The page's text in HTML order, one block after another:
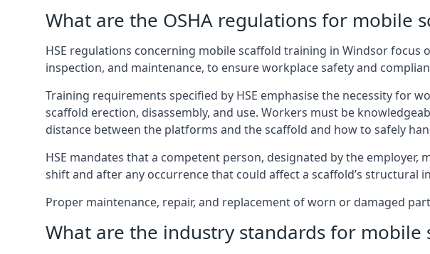
What are the OSHA regulations for mobile
HSE regulations concerning mobile scaffold training in Windsor
inspection, and maintenance, to ensure workplace safety and
Training requirements specified by HSE emphasise the necessity for
scaffold erection, disassembly, and use. Workers must be
distance between the platforms and the scaffold and how to safely
HSE mandates that a competent person, designated by the
shift and after any occurrence that could affect a scaffold’s structural
Proper maintenance, repair, and replacement of worn or damaged
What are the industry standards for mobile